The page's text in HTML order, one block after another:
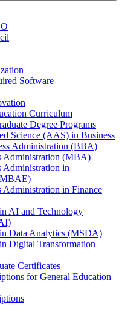
Software
Curriculum
Degree Programs
Science (AAS) in Business
Administration (BBA)
Administration (MBA)
Administration in
Administration in Finance
AI and Technology
Data Analytics (MSDA)
Digital Transformation
Certificates
for General Education